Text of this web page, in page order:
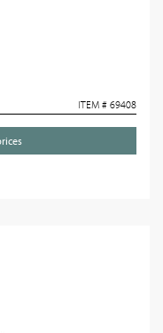
ITEM # 69408